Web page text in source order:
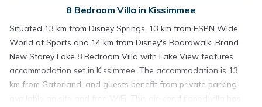
8 Bedroom Villa in Kissimmee
Situated 13 km from Disney Springs, 13 km from ESPN Wide
World of Sports and 14 km from Disney's Boardwalk, Brand
New Storey Lake 8 Bedroom Villa with Lake View features
accommodation set in Kissimmee. The accommodation is 13
km from Gatorland, and guests benefit from private parking
available on site and free WiFi. This air-conditioned villa has